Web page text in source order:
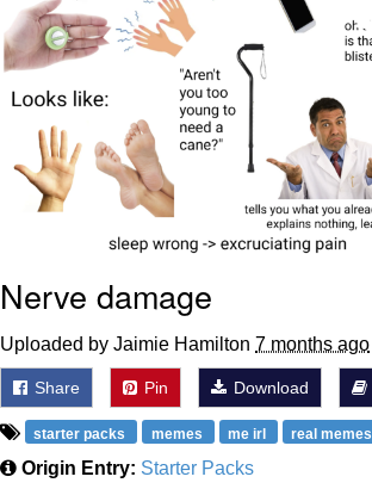
Nerve damage
Uploaded by Jaimie Hamilton 7 months ago
Share Pin Download
starter packs memes me irl real memes
Origin Entry: Starter Packs